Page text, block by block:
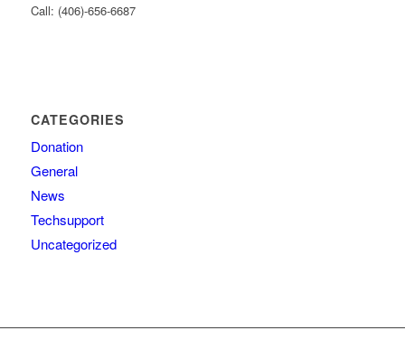
Call: (406)-656-6687
CATEGORIES
Donation
General
News
Techsupport
Uncategorized